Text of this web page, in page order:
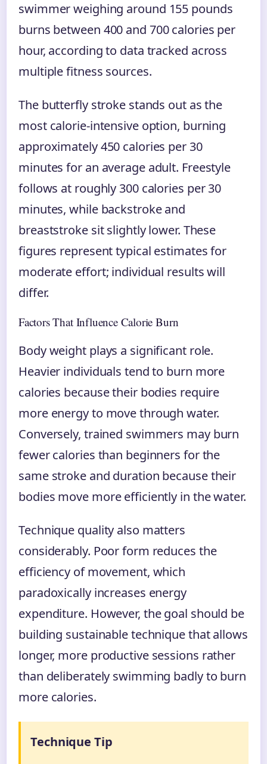
swimmer weighing around 155 pounds
burns between 400 and 700 calories per
hour, according to data tracked across
multiple fitness sources.
The butterfly stroke stands out as the
most calorie-intensive option, burning
approximately 450 calories per 30
minutes for an average adult. Freestyle
follows at roughly 300 calories per 30
minutes, while backstroke and
breaststroke sit slightly lower. These
figures represent typical estimates for
moderate effort; individual results will
differ.
Factors That Influence Calorie Burn
Body weight plays a significant role.
Heavier individuals tend to burn more
calories because their bodies require
more energy to move through water.
Conversely, trained swimmers may burn
fewer calories than beginners for the
same stroke and duration because their
bodies move more efficiently in the water.
Technique quality also matters
considerably. Poor form reduces the
efficiency of movement, which
paradoxically increases energy
expenditure. However, the goal should be
building sustainable technique that allows
longer, more productive sessions rather
than deliberately swimming badly to burn
more calories.
Technique Tip